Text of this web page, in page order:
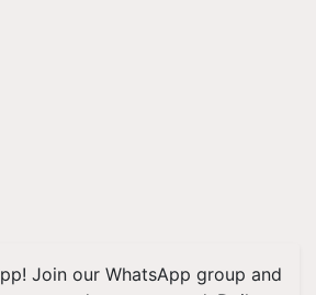
Join our WhatsApp group and